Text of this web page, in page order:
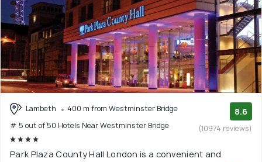
Lambeth
400 m from Westminster Bridge
# 5 out of 50 Hotels Near Westminster Bridge
8.6
(10974 reviews)
Park Plaza County Hall London is a convenient and